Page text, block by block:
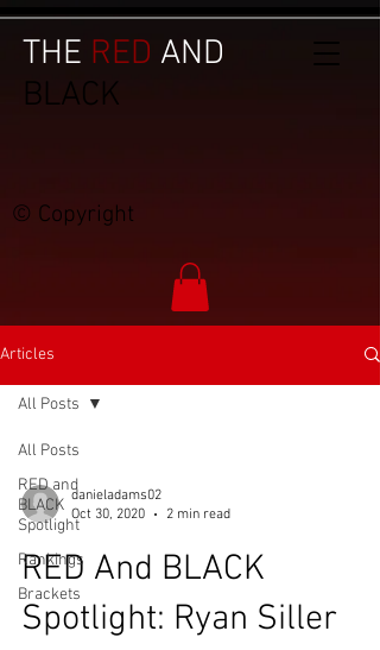
THE RED AND
BLACK
© Copyright
Articles
All Posts
RED and
BLACK
Spotlight
Rankings
Brackets
All Posts
danieladams02
Oct 30, 2020
2 min read
RED And BLACK
Spotlight: Ryan Siller